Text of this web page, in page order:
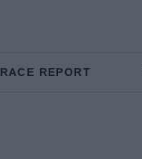
RACE REPORT